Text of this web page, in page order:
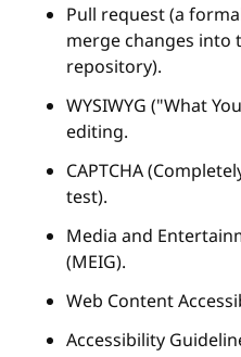
Pull request (a
merge changes into
repository).
WYSIWYG ("What
editing.
CAPTCHA
test).
Media and
(MEIG).
Web Content
Accessibility